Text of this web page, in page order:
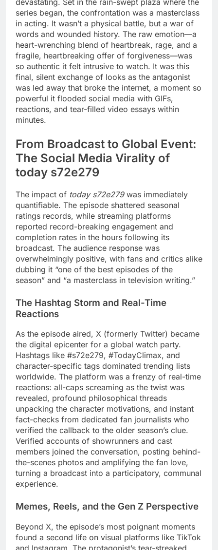
series began, the confrontation was a masterclass
in acting. It wasn’t a physical battle, but a war of
words and wounded history. The raw emotion—a
heart-wrenching blend of heartbreak, rage, and a
fragile, heartbreaking offer of forgiveness—was
so authentic it felt intrusive to watch. It was this
final, silent exchange of looks as the antagonist
was led away that broke the internet, a moment so
powerful it flooded social media with GIFs,
reactions, and tear-filled video essays within
minutes.
From Broadcast to Global Event:
The Social Media Virality of
today s72e279
The impact of today s72e279was immediately
quantifiable. The episode shattered seasonal
ratings records, while streaming platforms
reported record-breaking engagement and
completion rates in the hours following its
broadcast. The audience response was
overwhelmingly positive, with fans and critics alike
dubbing it “one of the best episodes of the
season” and “a masterclass in television writing.”
The Hashtag Storm and Real-Time
Reactions
As the episode aired, X (formerly Twitter) became
the digital epicenter for a global watch party.
Hashtags like #s72e279, #TodayClimax, and
character-specific tags dominated trending lists
worldwide. The platform was a frenzy of real-time
reactions: all-caps screaming as the twist was
revealed, profound philosophical threads
unpacking the character motivations, and instant
fact-checks from dedicated fan journalists who
verified the callback to the older season’s clue.
Verified accounts of showrunners and cast
members joined the conversation, posting behind-
the-scenes photos and amplifying the fan love,
turning a broadcast into a participatory, communal
experience.
Memes, Reels, and the Gen Z Perspective
Beyond X, the episode’s most poignant moments
found a second life on visual platforms like TikTok